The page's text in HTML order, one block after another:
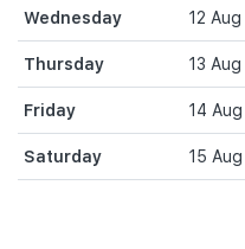
Wednesday 12 Aug
Thursday 13 Aug
Friday 14 Aug
Saturday 15 Aug